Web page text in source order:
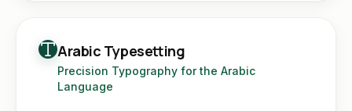
Arabic Typesetting
Precision Typography for the Arabic
Language